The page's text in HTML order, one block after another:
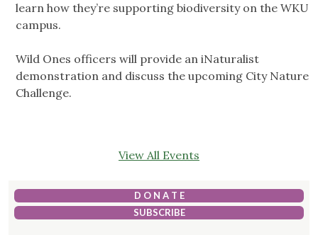
learn how they’re supporting biodiversity on the WKU
campus.
Wild Ones officers will provide an iNaturalist
demonstration and discuss the upcoming City Nature
Challenge.
View All Events
D O N A T E
SUBSCRIBE